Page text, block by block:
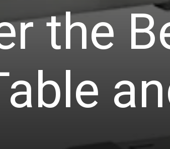
the